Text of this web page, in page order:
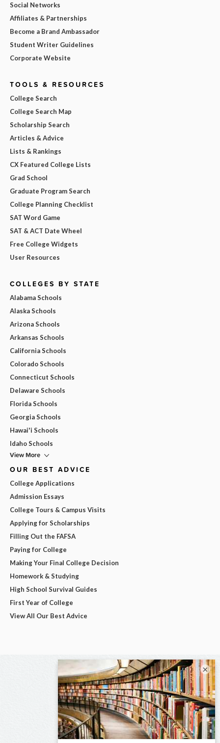
Social Networks
Affiliates & Partnerships
Become a Brand Ambassador
Student Writer Guidelines
Corporate Website
TOOLS & RESOURCES
College Search
College Search Map
Scholarship Search
Articles & Advice
Lists & Rankings
CX Featured College Lists
Grad School
Graduate Program Search
College Planning Checklist
SAT Word Game
SAT & ACT Date Wheel
Free College Widgets
User Resources
COLLEGES BY STATE
Alabama Schools
Alaska Schools
Arizona Schools
Arkansas Schools
California Schools
Colorado Schools
Connecticut Schools
Delaware Schools
Florida Schools
Georgia Schools
Hawai'i Schools
Idaho Schools
View More
OUR BEST ADVICE
College Applications
Admission Essays
College Tours & Campus Visits
Applying for Scholarships
Filling Out the FAFSA
Paying for College
Making Your Final College Decision
Homework & Studying
High School Survival Guides
First Year of College
View All Our Best Advice
×